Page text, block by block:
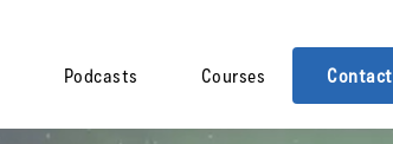
Podcasts Courses Contact